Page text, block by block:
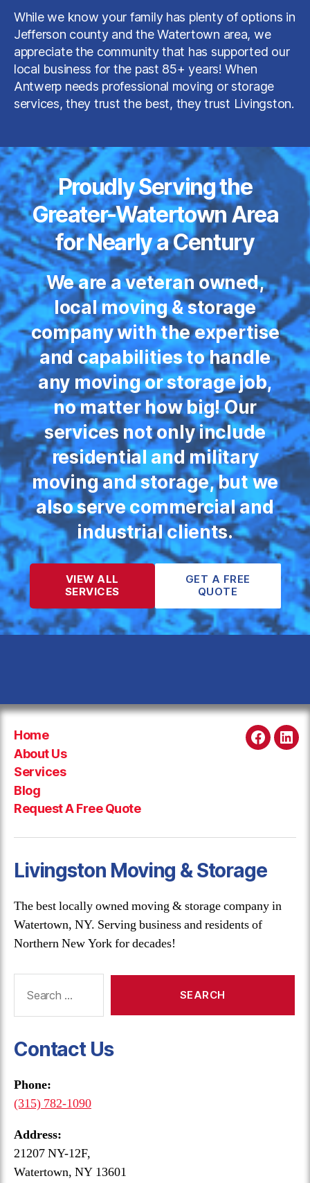
While we know your family has plenty of options in
Jefferson county and the Watertown area, we
appreciate the community that has supported our
local business for the past 85+ years! When
Antwerp needs professional moving or storage
services, they trust the best, they trust Livingston.
Proudly Serving the
Greater-Watertown Area
for Nearly a Century
We are a veteran owned,
local moving & storage
company with the expertise
and capabilities to handle
any moving or storage job,
no matter how big! Our
services not only include
residential and military
moving and storage, but we
also serve commercial and
industrial clients.
VIEW ALL
SERVICES
GET A FREE
QUOTE
Home
About Us
Services
Blog
Request A Free Quote
Livingston Moving & Storage
The best locally owned moving & storage company in
Watertown, NY. Serving business and residents of
Northern New York for decades!
Contact Us
Phone:
(315) 782-1090
Address:
21207 NY-12F,
Watertown, NY 13601